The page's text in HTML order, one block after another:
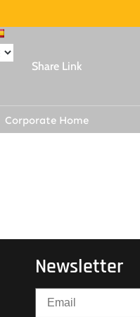
Share Link
Corporate Home
Newsletter